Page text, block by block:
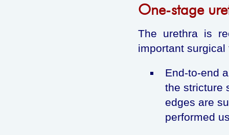
One-stage
The urethra is
important
End-to-end
the stricture
edges are
performed